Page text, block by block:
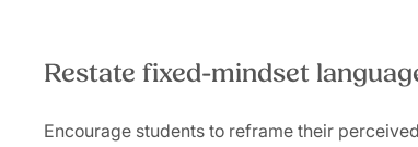
Restate fixed-mindset
Encourage students to reframe their